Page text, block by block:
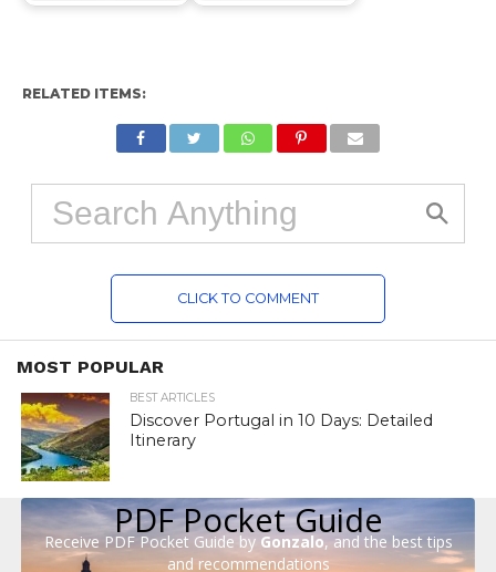
RELATED ITEMS:
CLICK TO COMMENT
MOST POPULAR
BEST ARTICLES
Discover Portugal in 10 Days: Detailed
Itinerary
PDF Pocket Guide
Receive PDF Pocket Guide by Gonzalo, and the best tips
and recommendations